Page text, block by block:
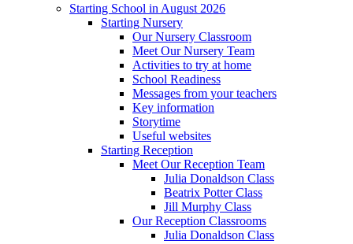
Starting School in August 2026
Starting Nursery
Our Nursery Classroom
Meet Our Nursery Team
Activities to try at home
School Readiness
Messages from your teachers
Key information
Storytime
Useful websites
Starting Reception
Meet Our Reception Team
Julia Donaldson Class
Beatrix Potter Class
Jill Murphy Class
Our Reception Classrooms
Julia Donaldson Class